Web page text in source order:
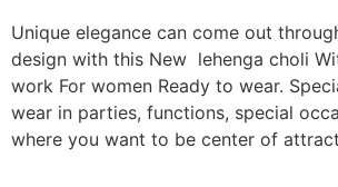
Unique elegance can come out
design with this New lehenga choli
work For women Ready to wear.
wear in parties, functions, special
where you want to be center of